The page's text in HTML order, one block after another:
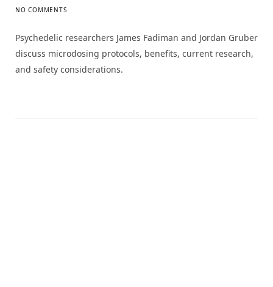
NO COMMENTS
Psychedelic researchers James Fadiman and Jordan Gruber
discuss microdosing protocols, benefits, current research,
and safety considerations.